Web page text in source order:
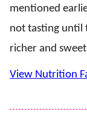
mentioned
not tasting until
richer and
View Nutrition